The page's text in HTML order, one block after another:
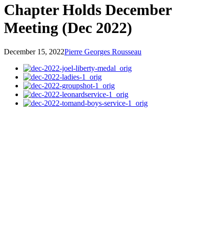
Chapter Holds December
Meeting (Dec 2022)
December 15, 2022Pierre Georges Rousseau